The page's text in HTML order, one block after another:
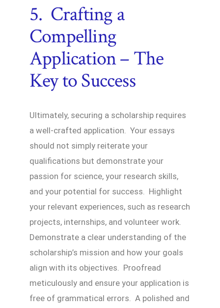
5. Crafting a
Compelling
Application – The
Key to Success
Ultimately, securing a scholarship requires
a well-crafted application. Your essays
should not simply reiterate your
qualifications but demonstrate your
passion for science, your research skills,
and your potential for success. Highlight
your relevant experiences, such as research
projects, internships, and volunteer work.
Demonstrate a clear understanding of the
scholarship’s mission and how your goals
align with its objectives. Proofread
meticulously and ensure your application is
free of grammatical errors. A polished and